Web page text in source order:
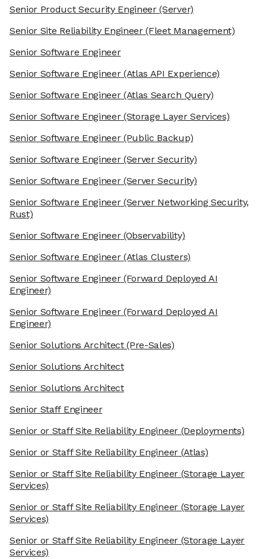
Senior Product Security Engineer(Server)
Senior Site Reliability Engineer(Fleet Management)
Senior Software Engineer
Senior Software Engineer(Atlas API Experience)
Senior Software Engineer(Atlas Search Query)
Senior Software Engineer(Storage Layer Services)
Senior Software Engineer(Public Backup)
Senior Software Engineer(Server Security)
Senior Software Engineer(Server Security)
Senior Software Engineer(Server Networking Security,
Rust)
Senior Software Engineer(Observability)
Senior Software Engineer(Atlas Clusters)
Senior Software Engineer(Forward Deployed AI
Engineer)
Senior Software Engineer(Forward Deployed AI
Engineer)
Senior Solutions Architect(Pre-Sales)
Senior Solutions Architect
Senior Solutions Architect
Senior Staff Engineer
Senior or Staff Site Reliability Engineer(Deployments)
Senior or Staff Site Reliability Engineer(Atlas)
Senior or Staff Site Reliability Engineer(Storage Layer
Services)
Senior or Staff Site Reliability Engineer(Storage Layer
Services)
Senior or Staff Site Reliability Engineer(Storage Layer
Services)